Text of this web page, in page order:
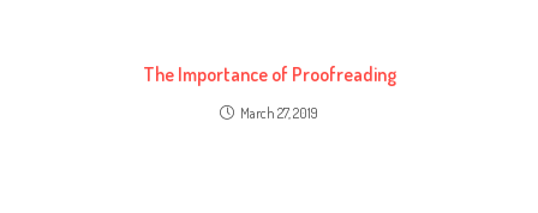
The Importance of Proofreading
March 27, 2019